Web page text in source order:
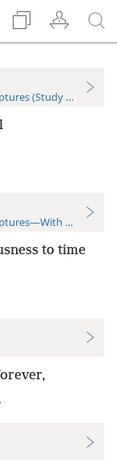
(Study Edition)
References
to time